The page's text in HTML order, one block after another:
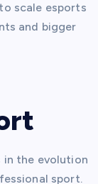
scale esports
and bigger
the evolution
sport.